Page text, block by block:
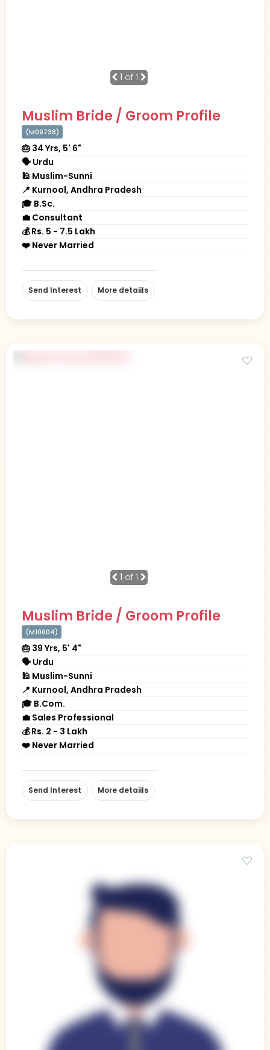
1 of 1
Muslim Bride / Groom Profile
(M09738)
🎂 34 Yrs, 5' 6"
🗣 Urdu
🕌 Muslim-Sunni
📍 Kurnool, Andhra Pradesh
🎓 B.Sc.
💼 Consultant
💰 Rs. 5 - 7.5 Lakh
❤️ Never Married
Send Interest More detaiils
1 of 1
Muslim Bride / Groom Profile
(M10004)
🎂 39 Yrs, 5' 4"
🗣 Urdu
🕌 Muslim-Sunni
📍 Kurnool, Andhra Pradesh
🎓 B.Com.
💼 Sales Professional
💰 Rs. 2 - 3 Lakh
❤️ Never Married
Send Interest More detaiils